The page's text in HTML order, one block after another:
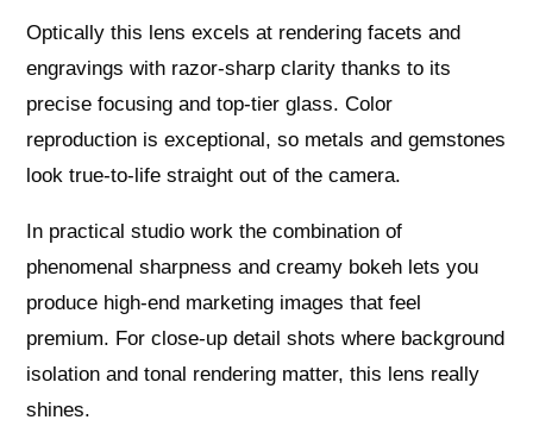
Optically this lens excels at rendering facets and
engravings with razor-sharp clarity thanks to its
precise focusing and top-tier glass. Color
reproduction is exceptional, so metals and gemstones
look true-to-life straight out of the camera.
In practical studio work the combination of
phenomenal sharpness and creamy bokeh lets you
produce high-end marketing images that feel
premium. For close-up detail shots where background
isolation and tonal rendering matter, this lens really
shines.